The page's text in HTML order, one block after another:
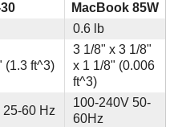
MacBook 85W
0.6 lb
(1.3 ft^3)
3 1/8" x 3 1/8"
x 1 1/8" (0.006
ft^3)
60 Hz
100-240V 50-
60Hz